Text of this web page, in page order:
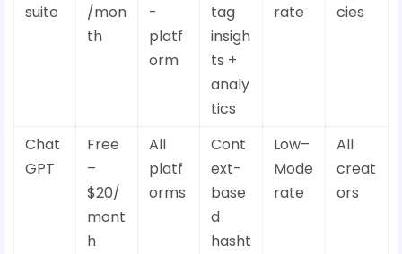
suite
/mon
th
-
platf
orm
tag
insigh
ts +
analy
tics
rate
cies
Chat
GPT
Free
–
$20/
mont
h
All
platf
orms
Cont
ext-
base
d
hasht
Low–
Mode
rate
All
creat
ors